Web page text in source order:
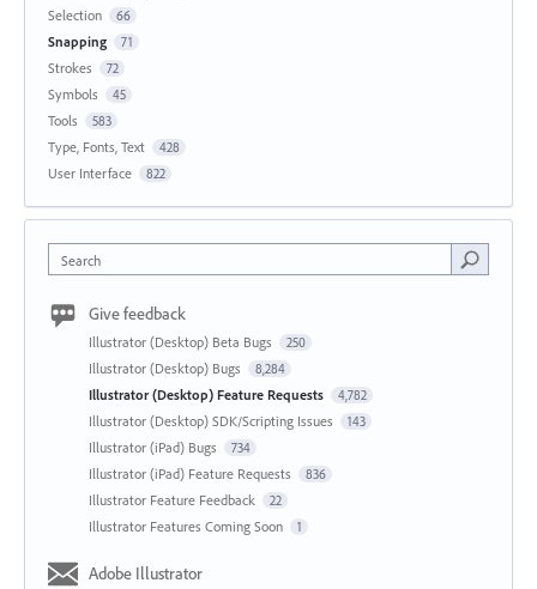
Selection 66
Snapping 71
Strokes 72
Symbols 45
Tools 583
Type, Fonts, Text 428
User Interface 822
Search
Give feedback
Illustrator (Desktop) Beta Bugs 250
Illustrator (Desktop) Bugs 8,284
Illustrator (Desktop) Feature Requests 4,782
Illustrator (Desktop) SDK/Scripting Issues 143
Illustrator (iPad) Bugs 734
Illustrator (iPad) Feature Requests 836
Illustrator Feature Feedback 22
Illustrator Features Coming Soon 1
Adobe Illustrator